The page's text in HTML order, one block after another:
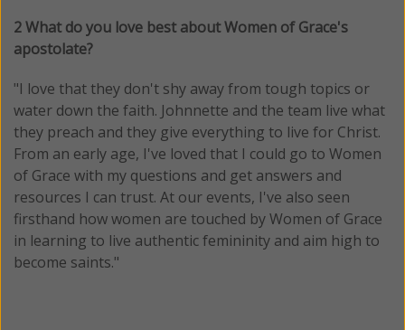
2 What do you love best about Women of Grace's
apostolate?
"I love that they don't shy away from tough topics or
water down the faith. Johnnette and the team live what
they preach and they give everything to live for Christ.
From an early age, I've loved that I could go to Women
of Grace with my questions and get answers and
resources I can trust. At our events, I've also seen
firsthand how women are touched by Women of Grace
in learning to live authentic femininity and aim high to
become saints."